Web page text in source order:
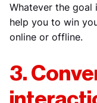
Whatever the goal
help you to win
online or offline.
3.